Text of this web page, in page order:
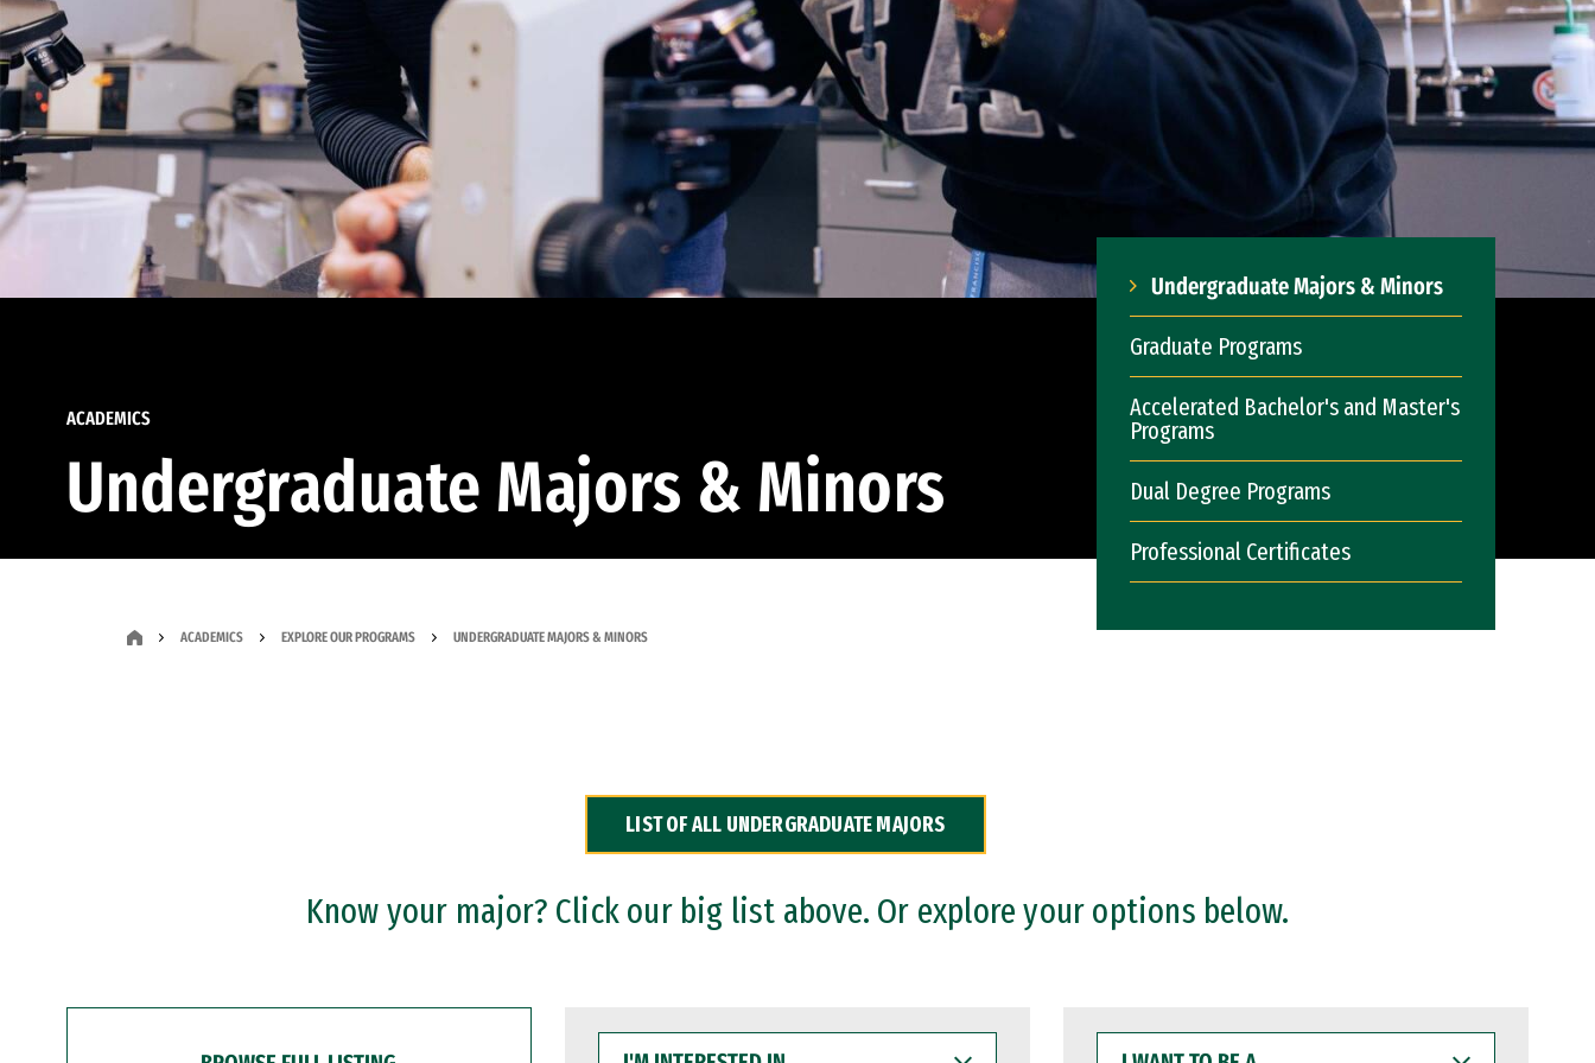
ACADEMICS
Undergraduate Majors & Minors
Undergraduate Majors & Minors
Graduate Programs
Accelerated Bachelor's and Master's
Programs
Dual Degree Programs
Professional Certificates
ACADEMICS EXPLORE OUR PROGRAMS UNDERGRADUATE MAJORS & MINORS
LIST OF ALL UNDERGRADUATE MAJORS
Know your major? Click our big list above. Or explore your options below.